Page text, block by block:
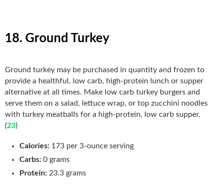
18. Ground Turkey
Ground turkey may be purchased in quantity and frozen to
provide a healthful, low carb, high-protein lunch or supper
alternative at all times. Make low carb turkey burgers and
serve them on a salad, lettuce wrap, or top zucchini noodles
with turkey meatballs for a high-protein, low carb supper.
(23)
Calories: 173 per 3-ounce serving
Carbs: 0 grams
Protein: 23.3 grams